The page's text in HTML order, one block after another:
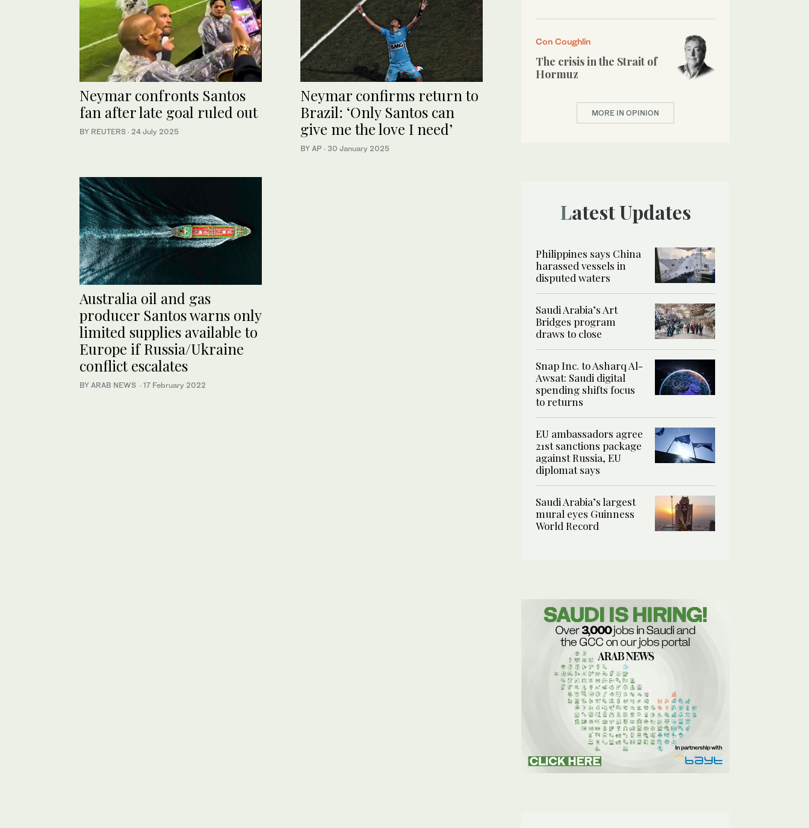
Neymar confronts Santos
fan after late goal ruled out
BY REUTERS · 24 July 2025
Neymar confirms return to
Brazil: ‘Only Santos can
give me the love I need’
BY AP · 30 January 2025
Australia oil and gas
producer Santos warns only
limited supplies available to
Europe if Russia/Ukraine
conflict escalates
BY ARAB NEWS · 17 February 2022
Con Coughlin
The crisis in the Strait of
Hormuz
MORE IN OPINION
Latest Updates
Philippines says China
harassed vessels in
disputed waters
Saudi Arabia’s Art
Bridges program
draws to close
Snap Inc. to Asharq Al-
Awsat: Saudi digital
spending shifts focus
to returns
EU ambassadors agree
21st sanctions package
against Russia, EU
diplomat says
Saudi Arabia’s largest
mural eyes Guinness
World Record